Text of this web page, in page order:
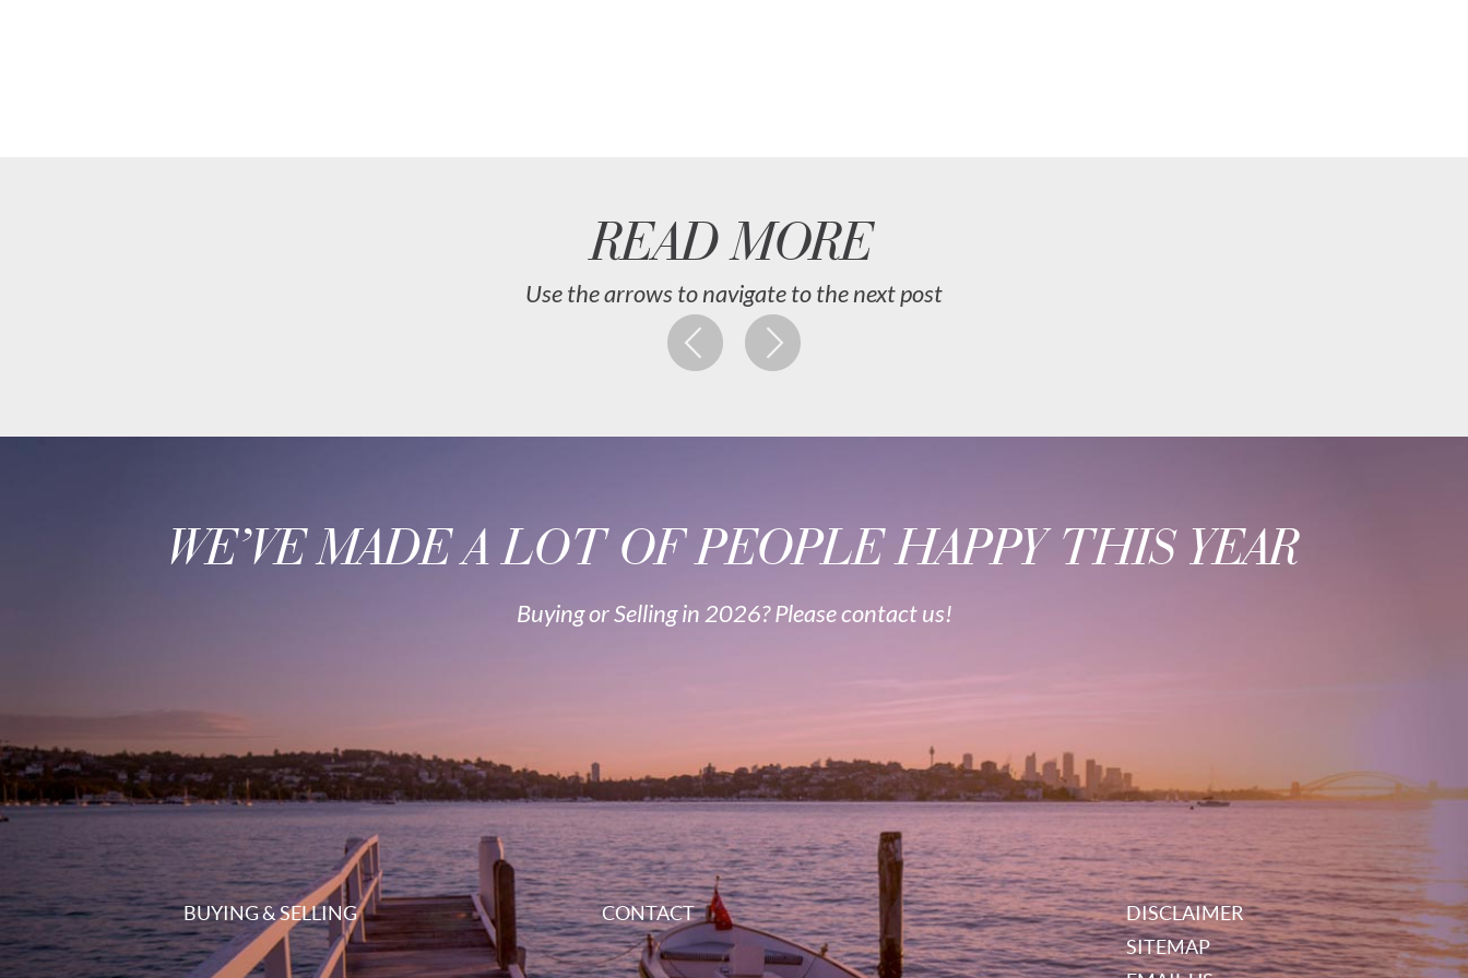
READ MORE
Use the arrows to navigate to the next post
WE’VE MADE A LOT OF PEOPLE HAPPY THIS YEAR
Buying or Selling in 2026? Please contact us!
BUYING & SELLING CONTACT
DISCLAIMER
SITEMAP